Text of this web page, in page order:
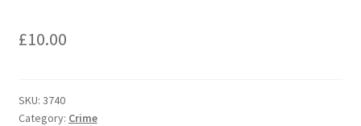
£10.00
SKU: 3740
Category: Crime